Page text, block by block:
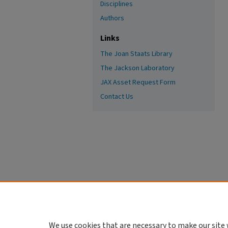
Disciplines
Authors
Links
The Joan Staats Library
The Jackson Laboratory
JAX Asset Request Form
Contact Us
We use cookies that are necessary to make our